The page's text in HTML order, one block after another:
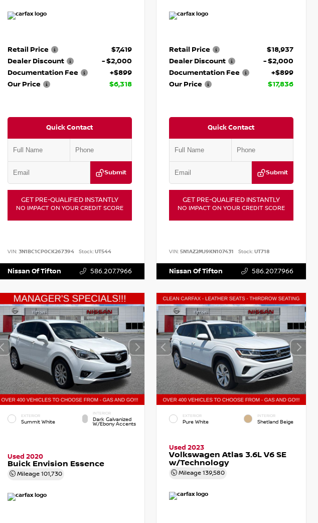
Retail Price
$7,419
Dealer Discount
- $2,000
Documentation Fee
+$899
Our Price
$6,318
Quick Contact
Submit
GET PRE-QUALIFIED INSTANTLY
NO IMPACT ON YOUR CREDIT SCORE
VIN: 3N1BC1CP0CK267394 Stock:UT544
Nissan Of Tifton 586.207.7966
Retail Price
$18,937
Dealer Discount
- $2,000
Documentation Fee
+$899
Our Price
$17,836
Quick Contact
Submit
GET PRE-QUALIFIED INSTANTLY
NO IMPACT ON YOUR CREDIT SCORE
VIN:5N1AZ2MJ9KN107431 Stock:UT718
Nissan Of Tifton 586.207.7966
EXTERIOR
Summit White
INTERIOR
Dark Galvanized
W/Ebony Accents
Used 2020
Buick Envision Essence
Mileage 101,730
EXTERIOR
Pure White
INTERIOR
Shetland Beige
Used 2023
Volkswagen Atlas 3.6L V6 SE
w/Technology
Mileage139,580